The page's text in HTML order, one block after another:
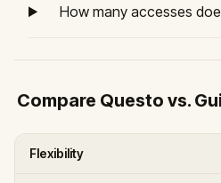
How many accesses
Compare Questo vs.
Flexibility